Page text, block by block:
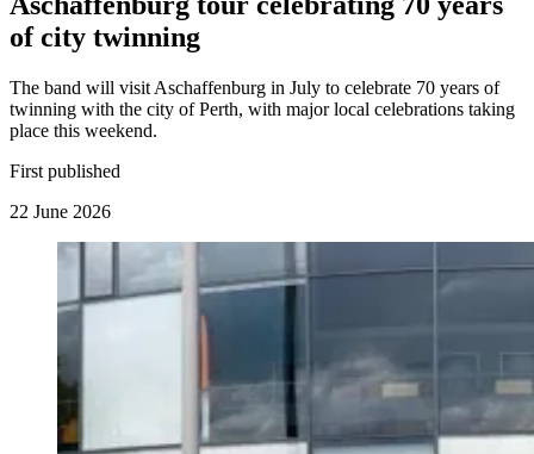
of city twinning
The band will visit Aschaffenburg in July to celebrate 70 years of
twinning with the city of Perth, with major local celebrations taking
place this weekend.
First published
22 June 2026